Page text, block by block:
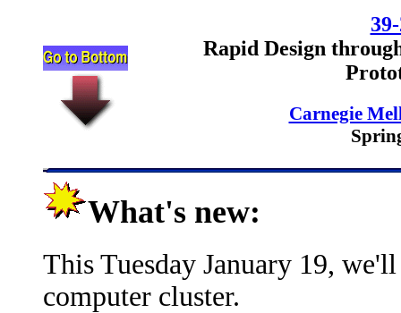
Rapid Design
Carnegie
What's new:
This Tuesday January 19,
computer cluster.